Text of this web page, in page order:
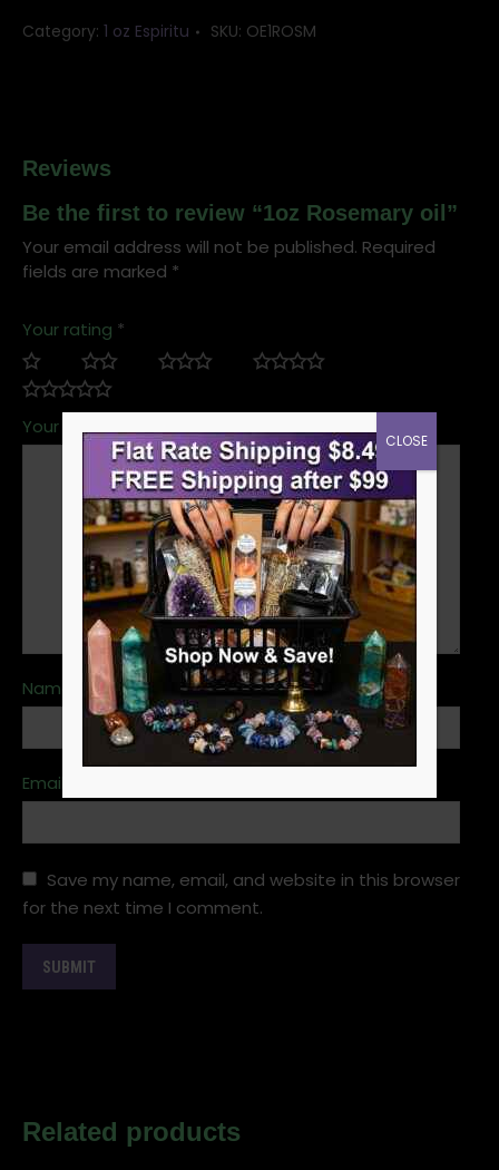
Category: 1 oz Espiritu SKU: OE1ROSM
Reviews
Be the first to review “1oz Rosemary oil”
Your email address will not be published. Required
fields are marked *
Your rating *
Your review*
Name
Email
Save my name, email, and website in this browser
for the next time I comment.
Related products
CLOSE